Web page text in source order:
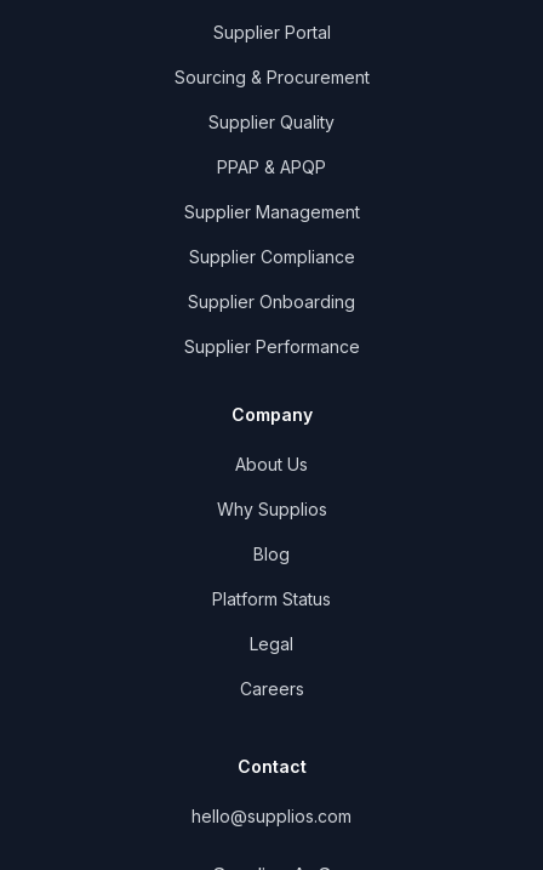
Supplier Portal
Sourcing & Procurement
Supplier Quality
PPAP & APQP
Supplier Management
Supplier Compliance
Supplier Onboarding
Supplier Performance
Company
About Us
Why Supplios
Blog
Platform Status
Legal
Careers
Contact
hello@supplios.com